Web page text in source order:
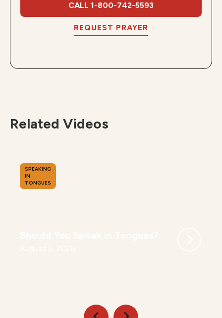
CALL 1-800-742-5593
REQUEST PRAYER
Related Videos
SPEAKING
IN
TONGUES